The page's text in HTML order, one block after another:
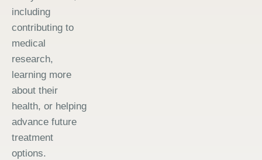
including
contributing to
medical
research,
learning more
about their
health, or helping
advance future
treatment
options.